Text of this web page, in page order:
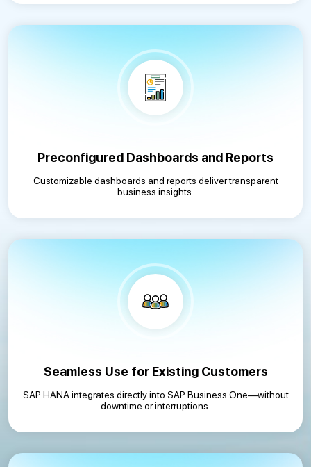
Preconfigured Dashboards and Reports
Customizable dashboards and reports deliver transparent
business insights.
Seamless Use for Existing Customers
SAP HANA integrates directly into SAP Business One—without
downtime or interruptions.